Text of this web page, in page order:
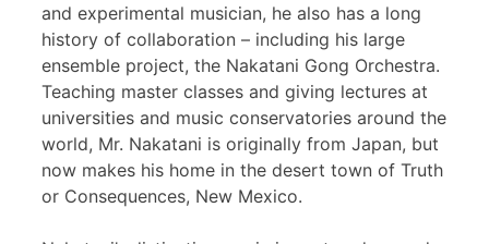
and experimental musician, he also has a long
history of collaboration – including his large
ensemble project, the Nakatani Gong Orchestra.
Teaching master classes and giving lectures at
universities and music conservatories around the
world, Mr. Nakatani is originally from Japan, but
now makes his home in the desert town of Truth
or Consequences, New Mexico.